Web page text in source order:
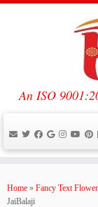
content
An ISO
Home » Fancy Text
JaiBalaji